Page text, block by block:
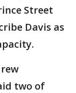
Street
Davis as
two of